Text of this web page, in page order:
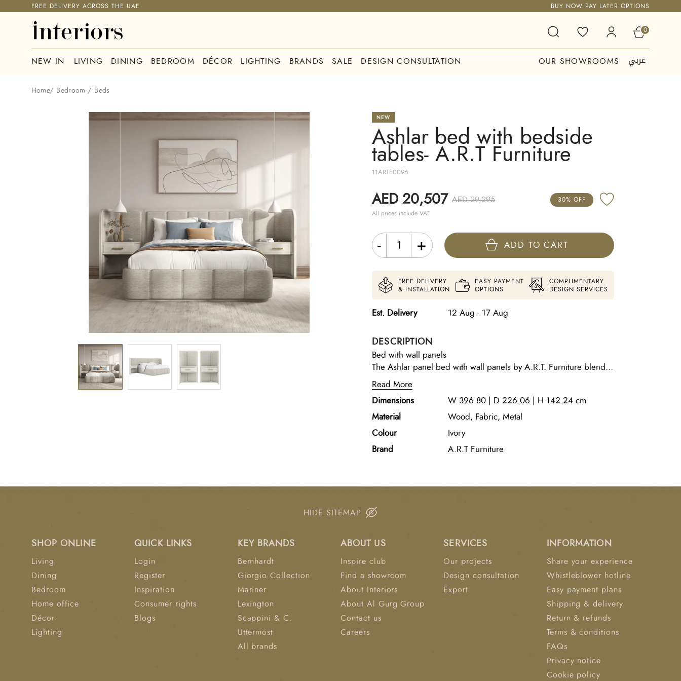
FREE DELIVERY ACROSS THE UAE BUY NOW PAY LATER OPTIONS
0
NEW IN LIVING DINING BEDROOM DÉCOR LIGHTING BRANDS SALE DESIGN CONSULTATION OUR SHOWROOMS عربي
Home/ Bedroom / Beds
NEW
Ashlar bed with bedside
tables- A.R.T Furniture
11ARTF0096
AED 20,507 AED 29,295
All prices include VAT
30% OFF
- + ADD TO CART
FREE DELIVERY
& INSTALLATION
EASY PAYMENT
OPTIONS
COMPLIMENTARY
DESIGN SERVICES
Est. Delivery 12 Aug - 17 Aug
DESCRIPTION
Bed with wall panels
The Ashlar panel bed with wall panels by A.R.T. Furniture blends
contemporary elegance with rich organic textures to create a
striking bedroom centerpiece. Crafted with a beautifully finished
wood frame, the bed features a distinctive dragged paint
technique that adds depth and artisanal character. Vertical channel
detailing on the headboard, fully upholstered side rails in textured
ecru fabric, and integrated wall panels enhance its sculptural
presence while creating a sophisticated architectural look.
retreat.
Read More
Dimensions
W 396.80 | D 226.06 | H 142.24 cm
Material
Wood, Fabric, Metal
Colour
Ivory
Brand
A.R.T Furniture
HIDE SITEMAP
SHOP ONLINE
Living
Dining
Bedroom
Home office
Décor
Lighting
QUICK LINKS
Login
Register
Inspiration
Consumer rights
Blogs
KEY BRANDS
Bernhardt
Giorgio Collection
Mariner
Lexington
Scappini & C.
Uttermost
All brands
ABOUT US
Inspire club
Find a showroom
About Interiors
About Al Gurg Group
Contact us
Careers
SERVICES
Our projects
Design consultation
Export
INFORMATION
Share your experience
Whistleblower hotline
Easy payment plans
Shipping & delivery
Return & refunds
Terms & conditions
FAQs
Privacy notice
Cookie policy